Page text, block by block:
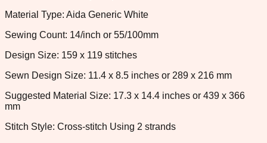
Material Type: Aida Generic White
Sewing Count: 14/inch or 55/100mm
Design Size: 159 x 119 stitches
Sewn Design Size: 11.4 x 8.5 inches or 289 x 216 mm
Suggested Material Size: 17.3 x 14.4 inches or 439 x 366
mm
Stitch Style: Cross-stitch Using 2 strands